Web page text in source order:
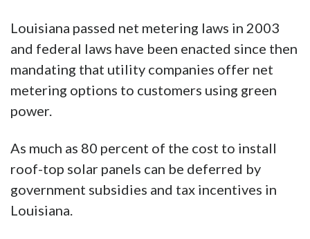
Louisiana passed net metering laws in 2003
and federal laws have been enacted since then
mandating that utility companies offer net
metering options to customers using green
power.
As much as 80 percent of the cost to install
roof-top solar panels can be deferred by
government subsidies and tax incentives in
Louisiana.